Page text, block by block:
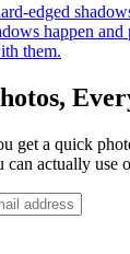
edged
happen
them.
get a quick
actually use